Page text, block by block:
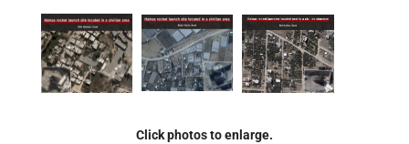
Click photos to enlarge.